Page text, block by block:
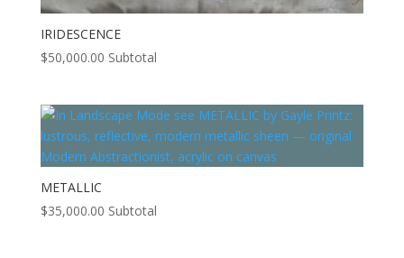
IRIDESCENCE
$50,000.00 Subtotal
METALLIC
$35,000.00 Subtotal